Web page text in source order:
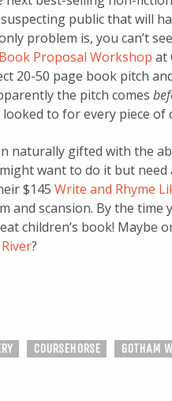
public that will
problem is, you can’t
Proposal Workshop at
20-50 page book pitch
the pitch comes
to for every piece of
naturally gifted with the
want to do it but
$145 Write and Rhyme
scansion. By the time
children’s book! Maybe
?
COURSEHORSE GOTHAM